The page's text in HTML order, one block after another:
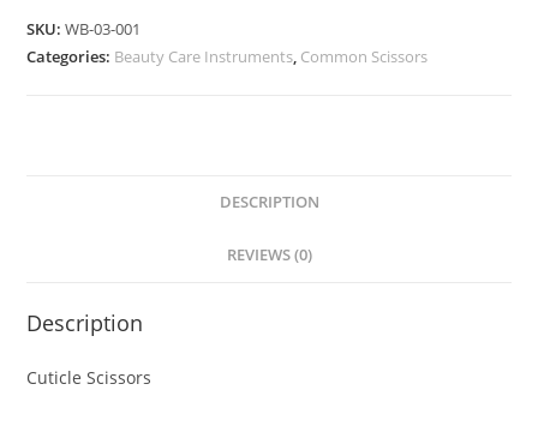
SKU:WB-03-001
Categories: Beauty Care Instruments, Common Scissors
DESCRIPTION
REVIEWS (0)
Description
Cuticle Scissors